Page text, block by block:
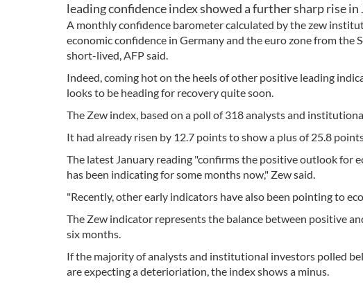
leading confidence index showed a further sharp rise in
A monthly confidence barometer calculated by the zew
economic confidence in Germany and the euro zone from
short-lived, AFP said.
Indeed, coming hot on the heels of other positive leading
looks to be heading for recovery quite soon.
The Zew index, based on a poll of 318 analysts and
It had already risen by 12.7 points to show a plus of 25.8
The latest January reading "confirms the positive outlook for
has been indicating for some months now," Zew said.
"Recently, other early indicators have also been pointing to
The Zew indicator represents the balance between positive
six months.
If the majority of analysts and institutional investors polled
are expecting a deterioriation, the index shows a minus.